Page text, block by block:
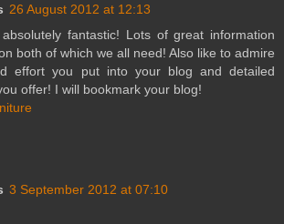
26 August 2012 at 12:13
fantastic! Lots of great information
both of which we all need! Also like to admire
effort you put into your blog and detailed
offer! I will bookmark your blog!
3 September 2012 at 07:10